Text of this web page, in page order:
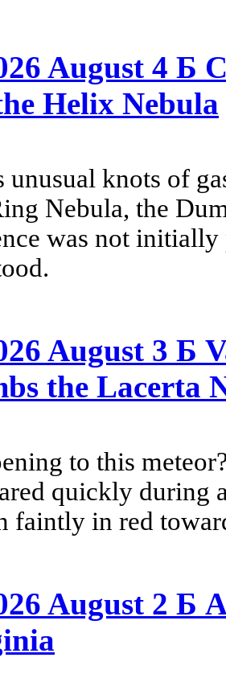
August 4 Б
Helix Nebula
unusual knots of
Nebula, the
was not
August 3 Б
the Lacerta
to this
quickly during
faintly in red
August 2 Б